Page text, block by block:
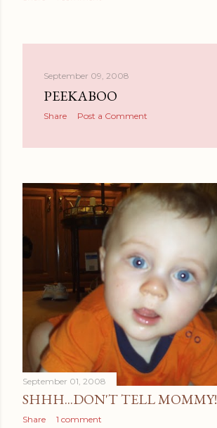
September 09, 2008
PEEKABOO
Share Post a Comment
September 01, 2008
SHHH...DON'T TELL MOMMY!
Share 1 comment